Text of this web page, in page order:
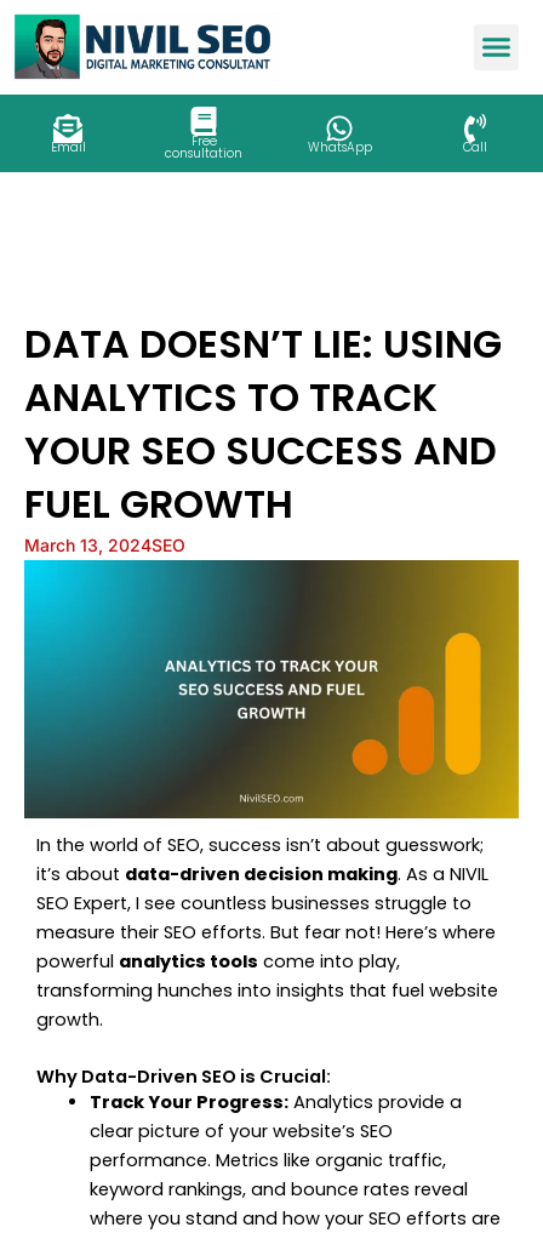
Skip
to
content
Email Free
consultation WhatsApp Call
DATA DOESN’T LIE: USING
ANALYTICS TO TRACK
YOUR SEO SUCCESS AND
FUEL GROWTH
March 13, 2024SEO
In the world of SEO, success isn’t about guesswork;
it’s about data-driven decision making. As a NIVIL
SEO Expert, I see countless businesses struggle to
measure their SEO efforts. But fear not! Here’s where
powerful analytics tools come into play,
transforming hunches into insights that fuel website
growth.
Why Data-Driven SEO is Crucial:
Track Your Progress:Analytics provide a
clear picture of your website’s SEO
performance. Metrics like organic traffic,
keyword rankings, and bounce rates reveal
where you stand and how your SEO efforts are